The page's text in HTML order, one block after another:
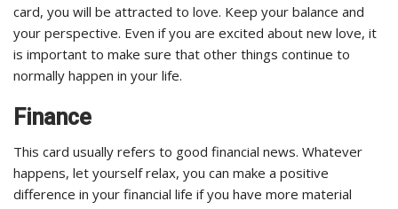
card, you will be attracted to love. Keep your balance and
your perspective. Even if you are excited about new love, it
is important to make sure that other things continue to
normally happen in your life.
Finance
This card usually refers to good financial news. Whatever
happens, let yourself relax, you can make a positive
difference in your financial life if you have more material